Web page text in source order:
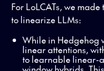
For LoLCATs, we
to linearize LLMs:
While in Hedgehog
linear attentions,
to learnable linear-